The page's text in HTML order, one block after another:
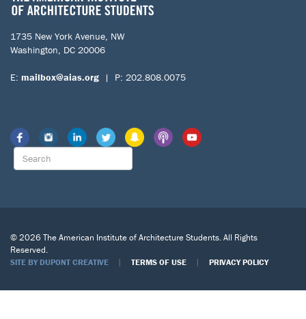
1735 New York Avenue, NW
Washington, DC 20006
E: mailbox@aias.org | P: 202.808.0075
© 2026 The American Institute of Architecture Students. All Rights
Reserved.
SITE BY DUPONT CREATIVE | TERMS OF USE | PRIVACY POLICY